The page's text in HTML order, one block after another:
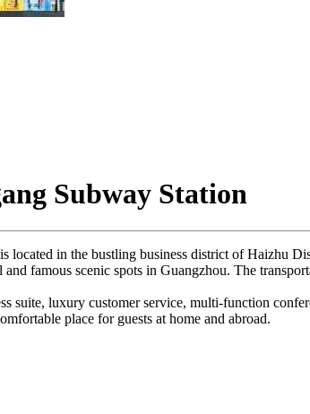
Subway Station
located in the bustling business district of Haizhu
famous scenic spots in Guangzhou. The
suite, luxury customer service, multi-function
place for guests at home and abroad.